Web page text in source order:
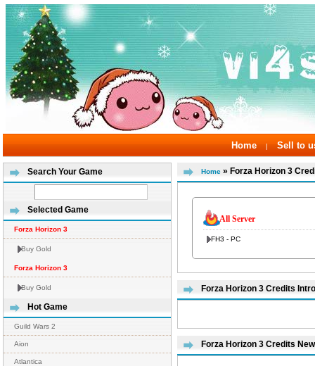
Home | Sell to
Search Your Game
Selected Game
Forza Horizon 3
Buy Gold
Forza Horizon 3
Buy Gold
Hot Game
Guild Wars 2
Aion
Atlantica
Home » Forza Horizon 3
All Server
FH3 - PC
Forza Horizon 3 Credits
Forza Horizon 3 Credits